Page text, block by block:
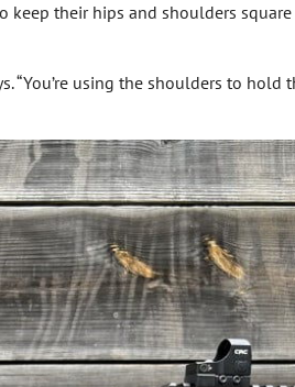
keep their hips and shoulders
using the shoulders to hold